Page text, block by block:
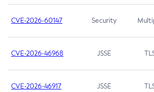
CVE-2026-60147 Security
CVE-2026-46968 JSSE
CVE-2026-46917 JSSE